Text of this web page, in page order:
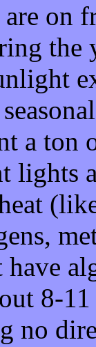
on
the
a ton
lights
8-
no